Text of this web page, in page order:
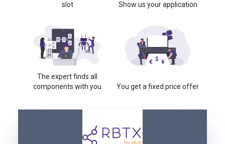
slot
Show us your application
The expert finds all
components with you
You get a fixed price offer